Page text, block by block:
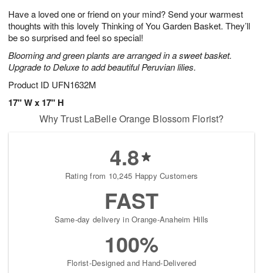
Have a loved one or friend on your mind? Send your warmest
thoughts with this lovely Thinking of You Garden Basket. They’ll
be so surprised and feel so special!
Blooming and green plants are arranged in a sweet basket.
Upgrade to Deluxe to add beautiful Peruvian lilies.
Product ID UFN1632M
17" W x 17" H
6
s
Why Trust LaBelle Orange Blossom Florist?
4.8
Rating from 10,245 Happy Customers
FAST
Same-day delivery in Orange-Anaheim Hills
100%
Florist-Designed and Hand-Delivered